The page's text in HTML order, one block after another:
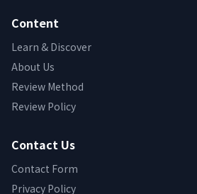
Content
Learn & Discover
About Us
Review Method
Review Policy
Contact Us
Contact Form
Privacy Policy